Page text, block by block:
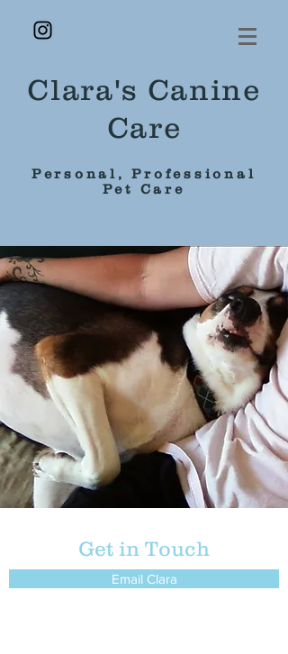
Clara's Canine
Care
Personal, Professional
Pet Care
Get in Touch
Email Clara